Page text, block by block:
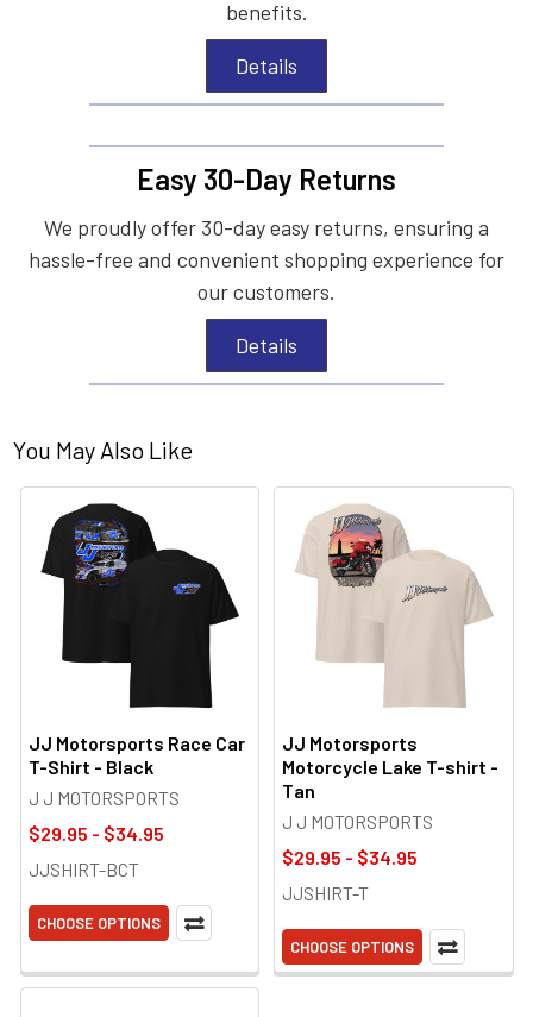
benefits.
Details
Easy 30-Day Returns
We proudly offer 30-day easy returns, ensuring a
hassle-free and convenient shopping experience for
our customers.
Details
You May Also Like
JJ Motorsports Race Car
T-Shirt - Black
J J MOTORSPORTS
$29.95 - $34.95
JJSHIRT-BCT
CHOOSE OPTIONS
JJ Motorsports
Motorcycle Lake T-shirt -
Tan
J J MOTORSPORTS
$29.95 - $34.95
JJSHIRT-T
CHOOSE OPTIONS